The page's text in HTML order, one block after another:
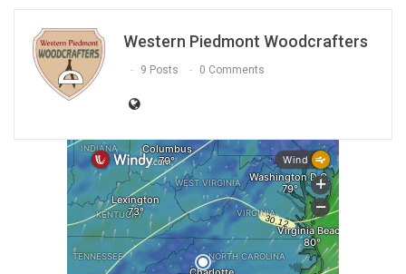
Western Piedmont Woodcrafters
9 Posts 0 Comments